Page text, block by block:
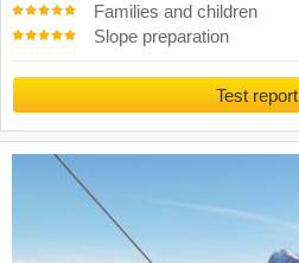
Families and children
Slope preparation
Test report